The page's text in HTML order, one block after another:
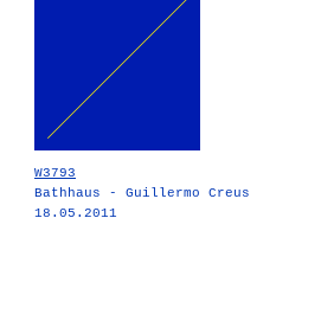
W3793
Bathhaus - Guillermo Creus
18.05.2011